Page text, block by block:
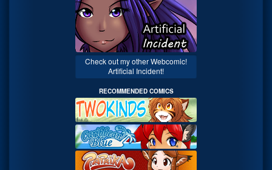
Check out my other Webcomic!
Artificial Incident!
RECOMMENDED COMICS